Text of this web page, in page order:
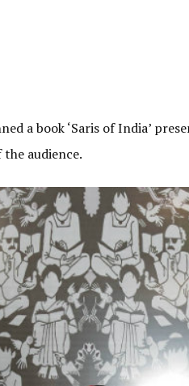
a book ‘Saris of India’
audience.